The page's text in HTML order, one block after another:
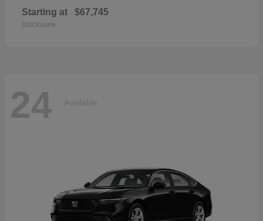
Starting at $67,745
Disclosure
24 Available